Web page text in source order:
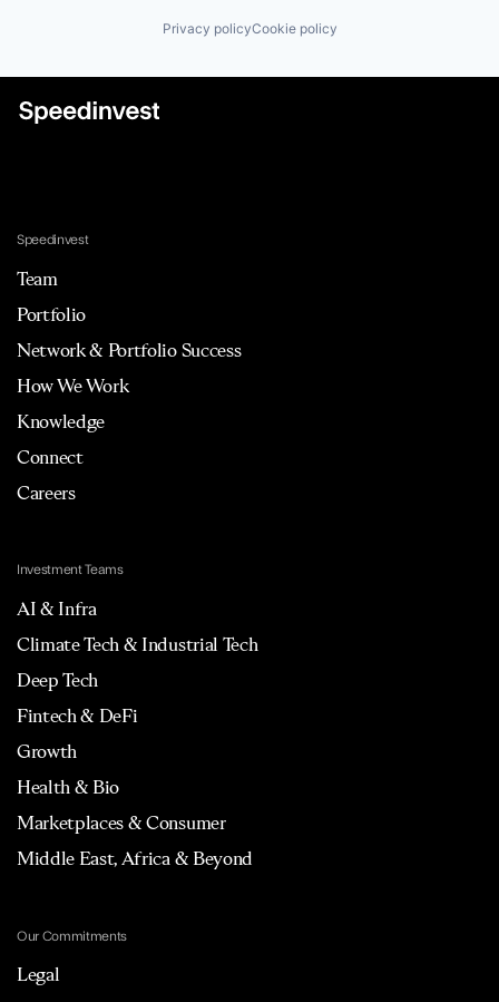
Privacy policyCookie policy
Speedinvest
Team
Portfolio
Network & Portfolio Success
How We Work
Knowledge
Connect
Careers
Investment Teams
AI & Infra
Climate Tech & Industrial Tech
Deep Tech
Fintech & DeFi
Growth
Health & Bio
Marketplaces & Consumer
Middle East, Africa & Beyond
Our Commitments
Legal